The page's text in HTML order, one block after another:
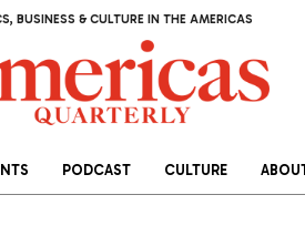
BUSINESS & CULTURE IN THE AMERICAS
PODCAST CULTURE